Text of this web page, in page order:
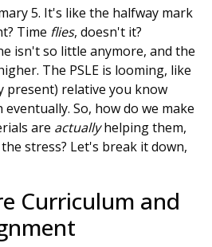
5. It's like the halfway mark
Time flies, doesn't it?
isn't so little anymore, and the
The PSLE is looming, like
present) relative you know
So, how do we make
are actuallyhelping them,
stress? Let's break it down,
Curriculum and